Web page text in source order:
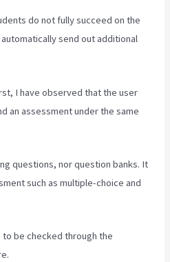
do not fully succeed on the
send out additional
I have observed that the user
an assessment under the same
questions, nor question banks. It
such as multiple-choice and
be checked through the